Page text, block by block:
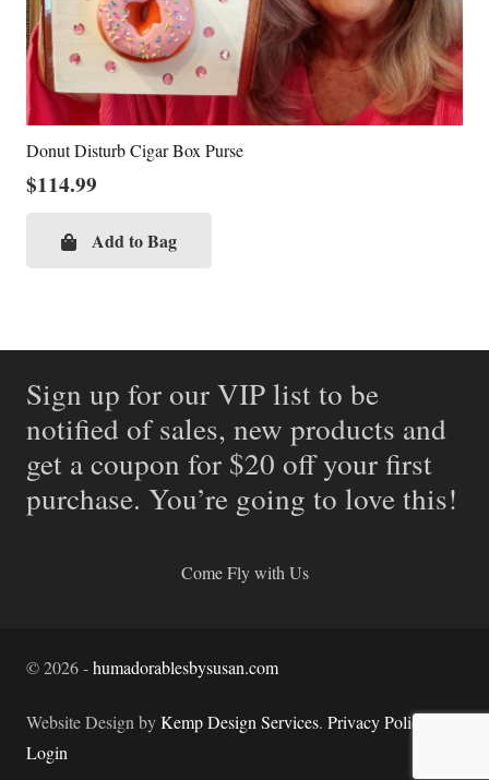
Donut Disturb Cigar Box Purse
$114.99
Add to Bag
Sign up for our VIP list to be
notified of sales, new products and
get a coupon for $20 off your first
purchase. You’re going to love this!
Come Fly with Us
©2026-humadorablesbysusan.com
Website Design byKemp Design Services. Privacy Policy.
Login